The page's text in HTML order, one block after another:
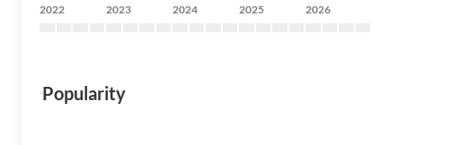
2022 2023 2024 2025 2026
Popularity